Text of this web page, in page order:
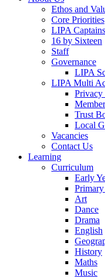
Ethos and
Core Priorities
LIPA
16 by Sixteen
Staff
Governance
LIPA
LIPA Multi
Privacy
Trust
Local
Vacancies
Contact Us
Learning
Curriculum
Early
Art
Dance
Drama
English
History
Maths
Music